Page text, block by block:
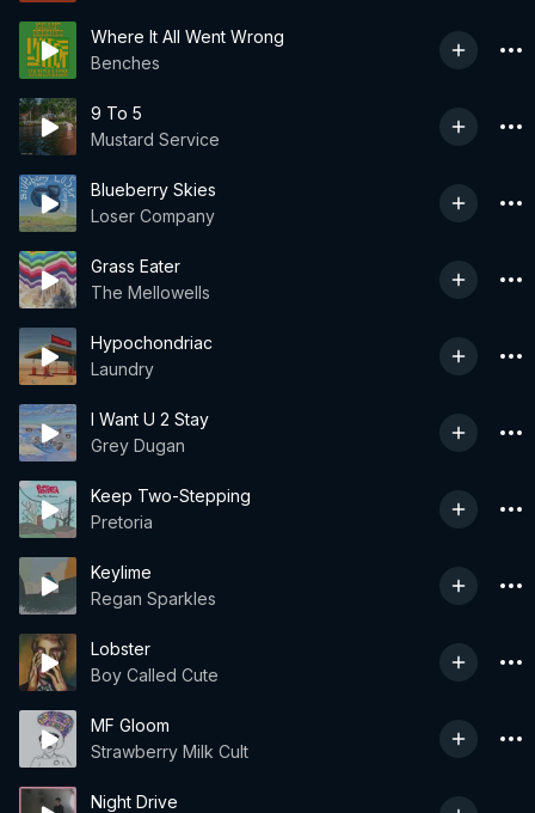
Where It All Went Wrong
Benches
9 To 5
Mustard Service
Blueberry Skies
Loser Company
Grass Eater
The Mellowells
Hypochondriac
Laundry
I Want U 2 Stay
Grey Dugan
Keep Two-Stepping
Pretoria
Keylime
Regan Sparkles
Lobster
Boy Called Cute
MF Gloom
Strawberry Milk Cult
Night Drive